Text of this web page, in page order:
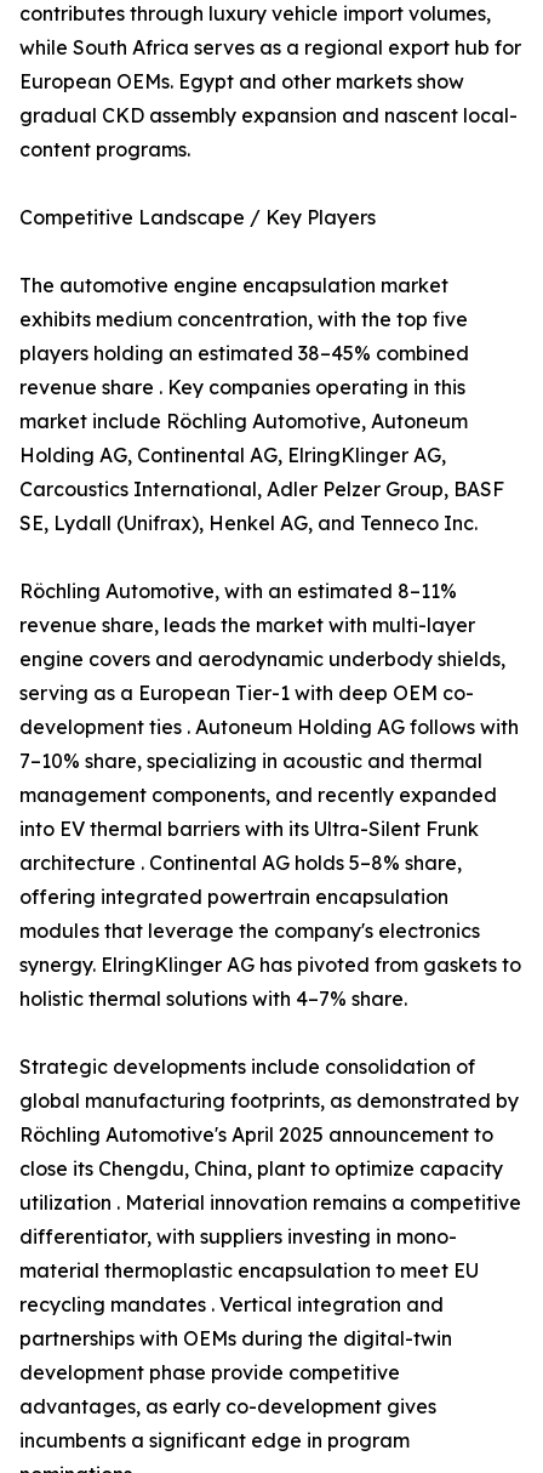
contributes through luxury vehicle import volumes,
while South Africa serves as a regional export hub for
European OEMs. Egypt and other markets show
gradual CKD assembly expansion and nascent local-
content programs.
Competitive Landscape / Key Players
The automotive engine encapsulation market
exhibits medium concentration, with the top five
players holding an estimated 38–45% combined
revenue share . Key companies operating in this
market include Röchling Automotive, Autoneum
Holding AG, Continental AG, ElringKlinger AG,
Carcoustics International, Adler Pelzer Group, BASF
SE, Lydall (Unifrax), Henkel AG, and Tenneco Inc.
Röchling Automotive, with an estimated 8–11%
revenue share, leads the market with multi-layer
engine covers and aerodynamic underbody shields,
serving as a European Tier-1 with deep OEM co-
development ties . Autoneum Holding AG follows with
7–10% share, specializing in acoustic and thermal
management components, and recently expanded
into EV thermal barriers with its Ultra-Silent Frunk
architecture . Continental AG holds 5–8% share,
offering integrated powertrain encapsulation
modules that leverage the company's electronics
synergy. ElringKlinger AG has pivoted from gaskets to
holistic thermal solutions with 4–7% share.
Strategic developments include consolidation of
global manufacturing footprints, as demonstrated by
Röchling Automotive's April 2025 announcement to
close its Chengdu, China, plant to optimize capacity
utilization . Material innovation remains a competitive
differentiator, with suppliers investing in mono-
material thermoplastic encapsulation to meet EU
recycling mandates . Vertical integration and
partnerships with OEMs during the digital-twin
development phase provide competitive
advantages, as early co-development gives
incumbents a significant edge in program